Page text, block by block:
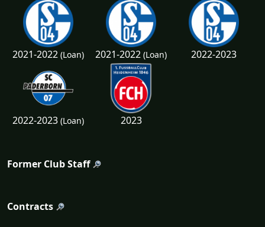
2021-2022(Loan) 2021-2022(Loan) 2022-2023
2022-2023(Loan) 2023
Former Club Staff
Contracts